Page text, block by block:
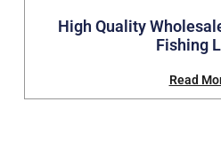
High Quality
Fishing
Read